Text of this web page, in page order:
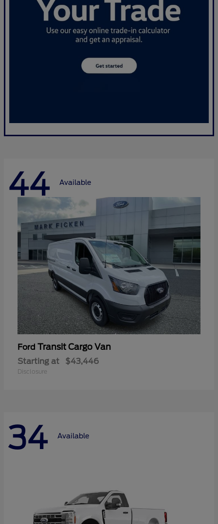
44 Available
Ford Transit Cargo Van
Starting at $43,446
Disclosure
34 Available